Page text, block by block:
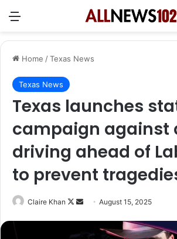
Menu
Home /Texas News
Texas News
Texas launches
campaign against
driving ahead of
to prevent
Claire Khan
Follow
Send
email
August 15, 2025